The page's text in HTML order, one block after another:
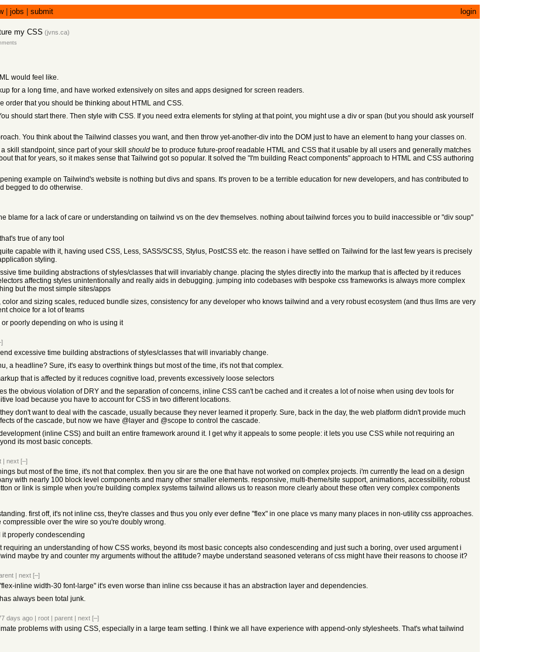
| jobs submit login
my CSS (jvns.ca)
would feel like.
for a long time, and have worked extensively on sites and apps designed for screen readers.
order that you should be thinking about HTML and CSS.
should start there. Then style with CSS. If you need extra elements for styling at that point, you might use a div or span (but you should ask yourself
You think about the Tailwind classes you want, and then throw yet-another-div into the DOM just to have an element to hang your classes on.
skill standpoint, since part of your skill should be to produce future-proof readable HTML and CSS that it usable by all users and generally matches
that for years, so it makes sense that Tailwind got so popular. It solved the "I'm building React components" approach to HTML and CSS authoring
example on Tailwind's website is nothing but divs and spans. It's proven to be a terrible education for new developers, and has contributed to
begged to do otherwise.
blame for a lack of care or understanding on tailwind vs on the dev themselves. nothing about tailwind forces you to build inaccessible or "div soup"
true of any tool
capable with it, having used CSS, Less, SASS/SCSS, Stylus, PostCSS etc. the reason i have settled on Tailwind for the last few years is precisely
styling.
time building abstractions of styles/classes that will invariably change. placing the styles directly into the markup that is affected by it reduces
affecting styles unintentionally and really aids in debugging. jumping into codebases with bespoke css frameworks is always more complex
but the most simple sites/apps
and sizing scales, reduced bundle sizes, consistency for any developer who knows tailwind and a very robust ecosystem (and thus llms are very
choice for a lot of teams
poorly depending on who is using it
excessive time building abstractions of styles/classes that will invariably change.
a headline? Sure, it's easy to overthink things but most of the time, it's not that complex.
that is affected by it reduces cognitive load, prevents excessively loose selectors
the obvious violation of DRY and the separation of concerns, inline CSS can't be cached and it creates a lot of noise when using dev tools for
load because you have to account for CSS in two different locations.
don't want to deal with the cascade, usually because they never learned it properly. Sure, back in the day, the web platform didn't provide much
of the cascade, but now we have @layer and @scope to control the cascade.
(inline CSS) and built an entire framework around it. I get why it appeals to some people: it lets you use CSS while not requiring an
its most basic concepts.
| next [–]
but most of the time, it's not that complex. then you sir are the one that have not worked on complex projects. i'm currently the lead on a design
with nearly 100 block level components and many other smaller elements. responsive, multi-theme/site support, animations, accessibility, robust
or link is simple when you're building complex systems tailwind allows us to reason more clearly about these often very complex components
first off, it's not inline css, they're classes and thus you only ever define "flex" in one place vs many many places in non-utility css approaches.
compressible over the wire so you're doubly wrong.
properly condescending
requiring an understanding of how CSS works, beyond its most basic concepts also condescending and just such a boring, over used argument i
maybe try and counter my arguments without the attitude? maybe understand seasoned veterans of css might have their reasons to choose it?
| next [–]
inline width-30 font-large" it's even worse than inline css because it has an abstraction layer and dependencies.
always been total junk.
days ago | root | parent | next [–]
problems with using CSS, especially in a large team setting. I think we all have experience with append-only stylesheets. That's what tailwind